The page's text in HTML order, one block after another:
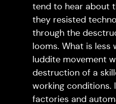
tend to hear about
they resisted
through the
looms. What is less
luddite movement
destruction of a
working conditions.
factories and